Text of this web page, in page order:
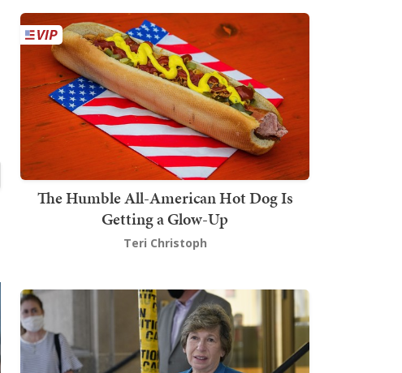
The Humble All-American Hot Dog Is
Getting a Glow-Up
Teri Christoph